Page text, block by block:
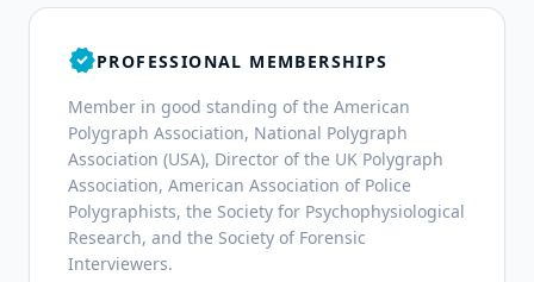
verifiedPROFESSIONAL MEMBERSHIPS
Member in good standing of the American
Polygraph Association, National Polygraph
Association (USA), Director of the UK Polygraph
Association, American Association of Police
Polygraphists, the Society for Psychophysiological
Research, and the Society of Forensic
Interviewers.